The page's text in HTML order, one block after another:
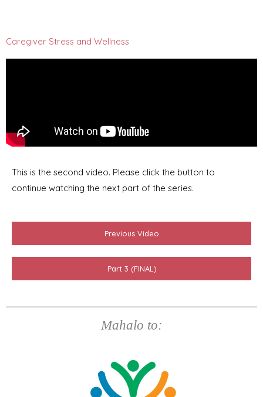
Caregiver Stress and Wellness
This is the second video. Please click the button to
continue watching the next part of the series.
Previous Video
Part 3 (FINAL)
Mahalo to: